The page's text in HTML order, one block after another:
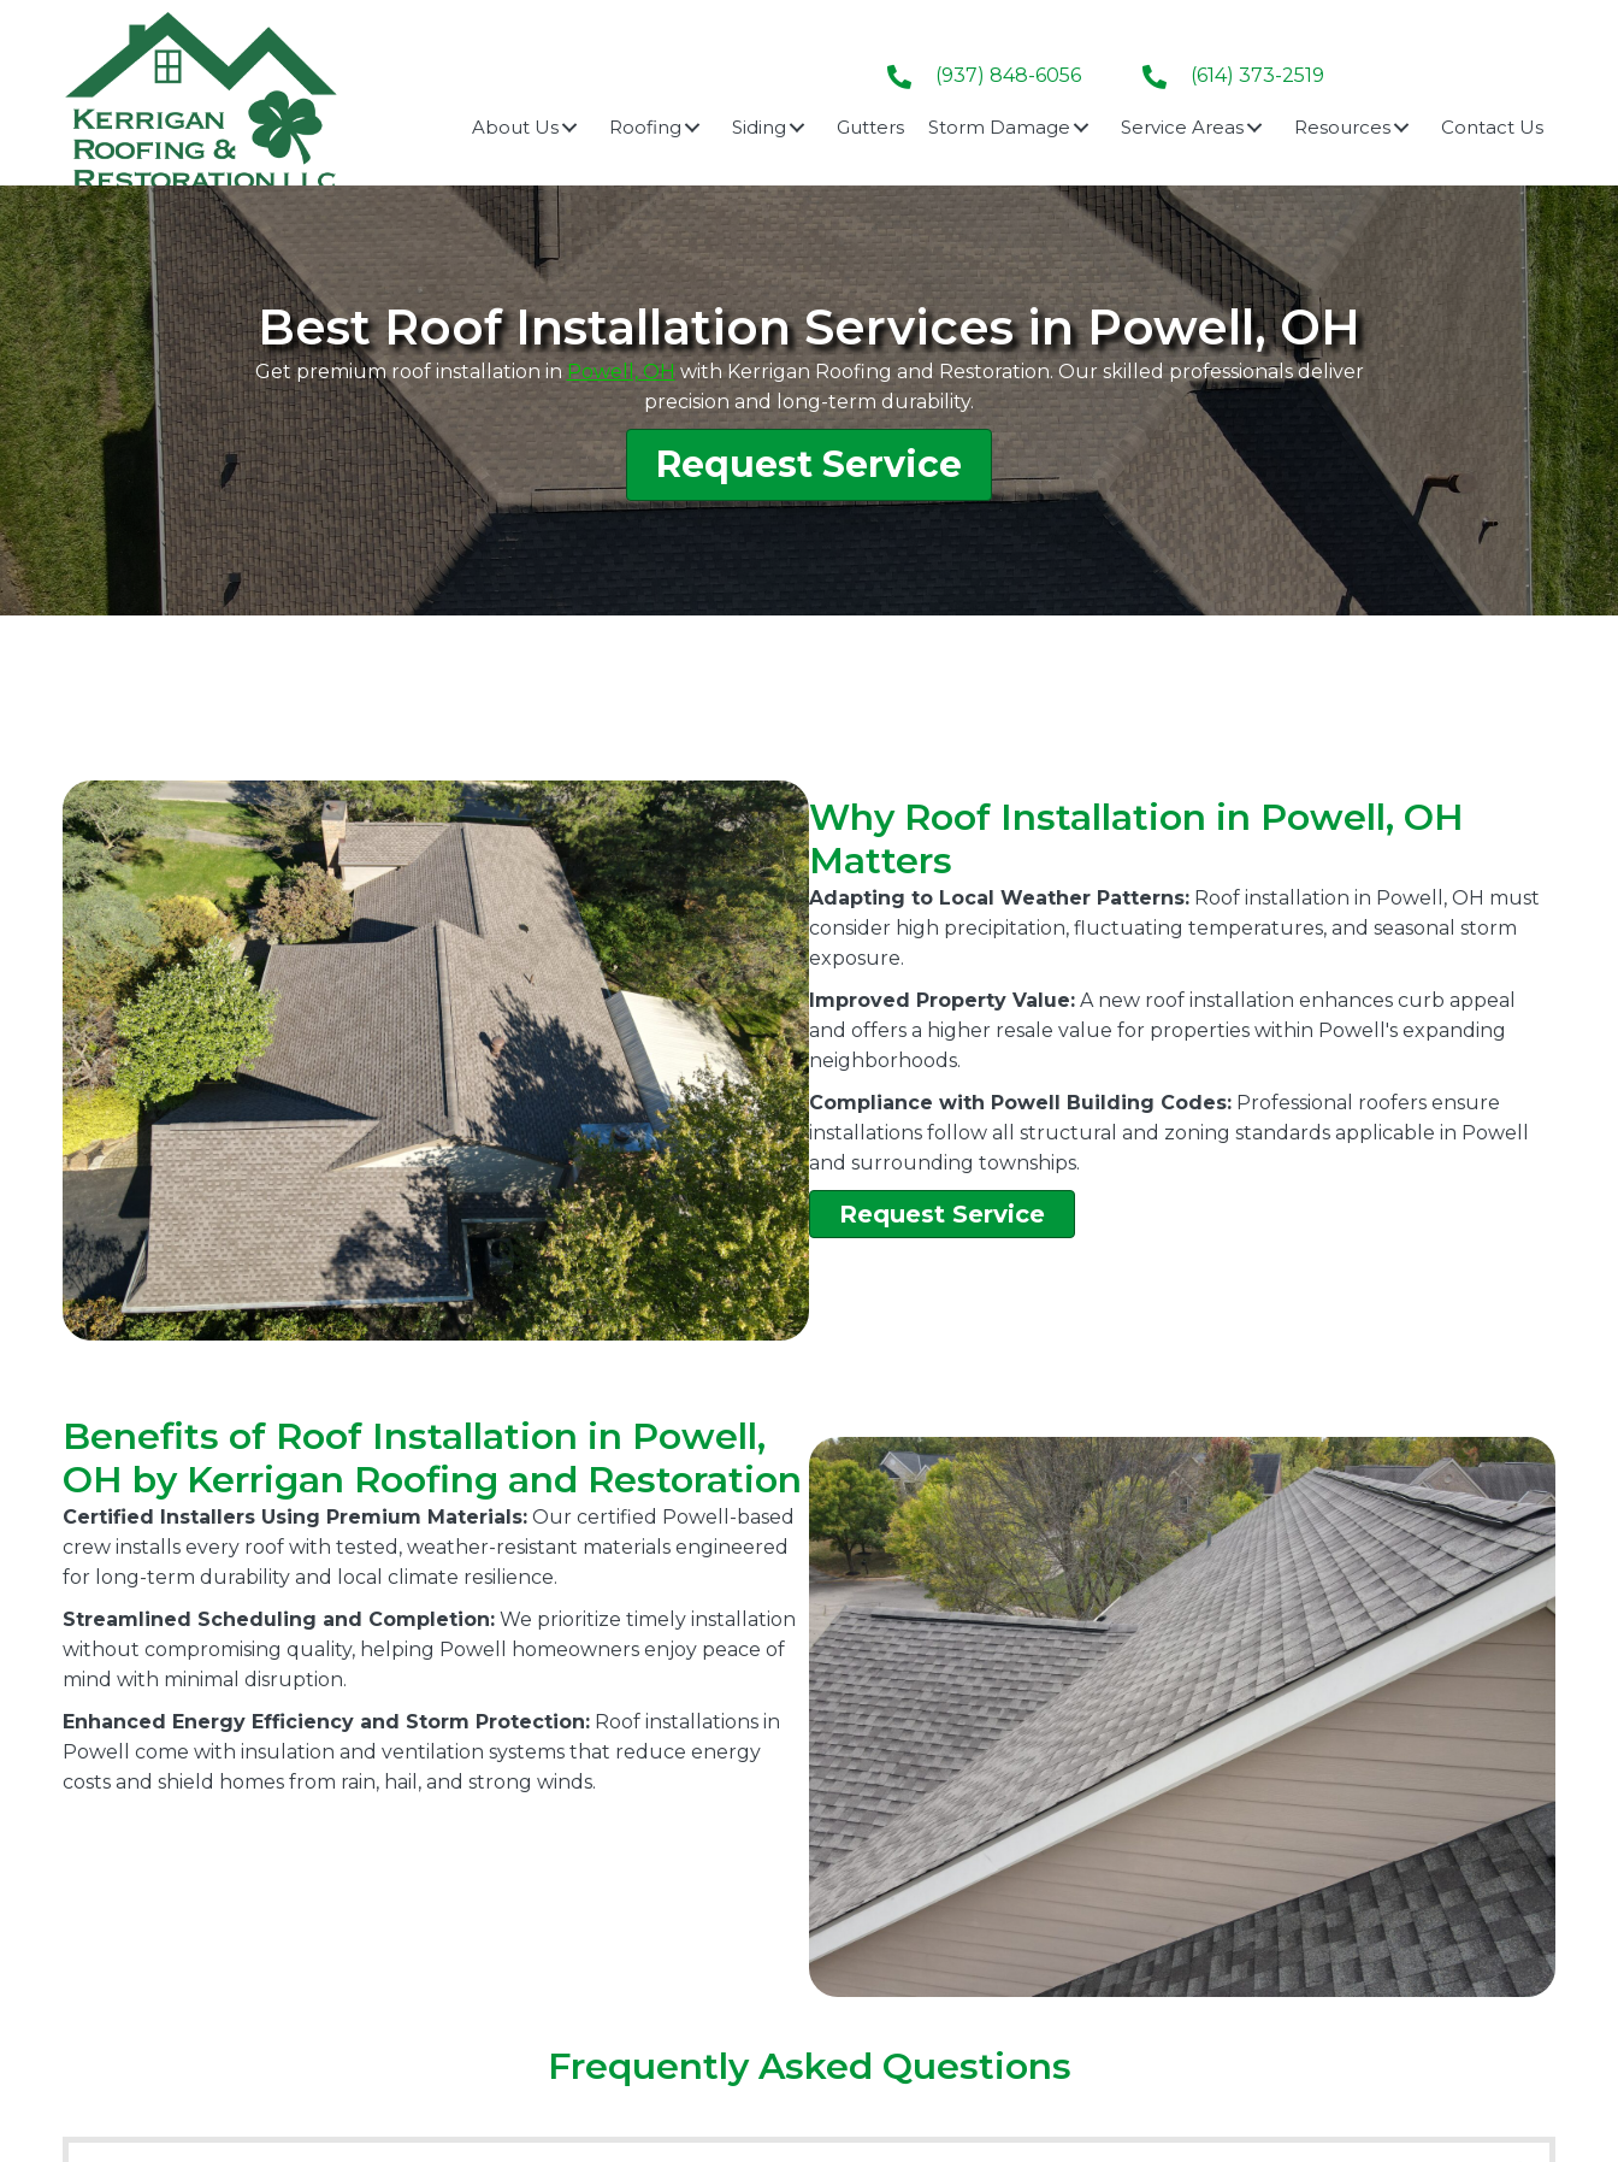
(937) 848-6056 (614) 373-2519
About Us Roofing Siding Gutters Storm Damage Service Areas Resources Contact Us
Best Roof Installation Services in Powell, OH
Get premium roof installation in Powell, OH with Kerrigan Roofing and Restoration. Our skilled professionals deliver
precision and long-term durability.
Request Service
Why Roof Installation in Powell, OH
Matters
Adapting to Local Weather Patterns: Roof installation in Powell, OH must
consider high precipitation, fluctuating temperatures, and seasonal storm
exposure.
Improved Property Value: A new roof installation enhances curb appeal
and offers a higher resale value for properties within Powell's expanding
neighborhoods.
Compliance with Powell Building Codes: Professional roofers ensure
installations follow all structural and zoning standards applicable in Powell
and surrounding townships.
Request Service
Benefits of Roof Installation in Powell,
OH by Kerrigan Roofing and Restoration
Certified Installers Using Premium Materials: Our certified Powell-based
crew installs every roof with tested, weather-resistant materials engineered
for long-term durability and local climate resilience.
Streamlined Scheduling and Completion: We prioritize timely installation
without compromising quality, helping Powell homeowners enjoy peace of
mind with minimal disruption.
Enhanced Energy Efficiency and Storm Protection: Roof installations in
Powell come with insulation and ventilation systems that reduce energy
costs and shield homes from rain, hail, and strong winds.
Frequently Asked Questions